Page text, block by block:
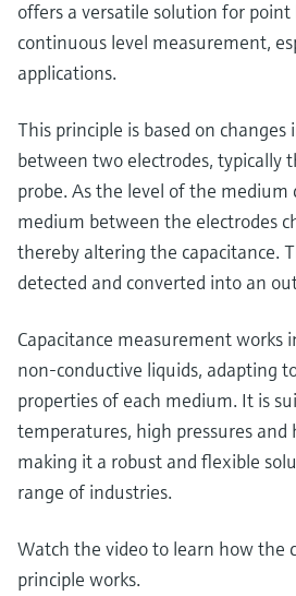
Device Viewer
Find product-specific information and
documentation
Spare parts finder
Find spare parts by product root, order code,
or serial number
Level measurement with pressure
Shop all
Memosens technology
Shop all
offers a versatile solution for
continuous level measurement,
applications.
This principle is based on changes
between two electrodes, typically
probe. As the level of the medium
medium between the electrodes
thereby altering the capacitance.
detected and converted into an
Capacitance measurement works
non-conductive liquids, adapting
properties of each medium. It is
temperatures, high pressures and
making it a robust and flexible
range of industries.
Watch the video to learn how the
principle works.